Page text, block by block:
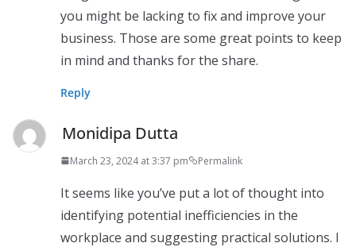
you might be lacking to fix and improve your
business. Those are some great points to keep
in mind and thanks for the share.
Reply
Monidipa Dutta
March 23, 2024 at 3:37 pm Permalink
It seems like you’ve put a lot of thought into
identifying potential inefficiencies in the
workplace and suggesting practical solutions. I